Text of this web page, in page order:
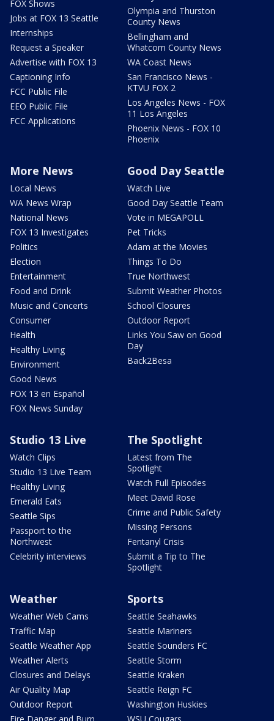
FOX Shows
Jobs at FOX 13 Seattle
Internships
Request a Speaker
Advertise with FOX 13
Captioning Info
FCC Public File
EEO Public File
FCC Applications
Olympia and Thurston
County News
Bellingham and
Whatcom County News
WA Coast News
San Francisco News -
KTVU FOX 2
Los Angeles News - FOX
11 Los Angeles
Phoenix News - FOX 10
Phoenix
More News
Local News
WA News Wrap
National News
FOX 13 Investigates
Politics
Election
Entertainment
Food and Drink
Music and Concerts
Consumer
Health
Healthy Living
Environment
Good News
FOX 13 en Español
FOX News Sunday
Good Day Seattle
Watch Live
Good Day Seattle Team
Vote in MEGAPOLL
Pet Tricks
Adam at the Movies
Things To Do
True Northwest
Submit Weather Photos
School Closures
Outdoor Report
Links You Saw on Good
Day
Back2Besa
Studio 13 Live
Watch Clips
Studio 13 Live Team
Healthy Living
Emerald Eats
Seattle Sips
Passport to the
Northwest
Celebrity interviews
The Spotlight
Latest from The
Spotlight
Watch Full Episodes
Meet David Rose
Crime and Public Safety
Missing Persons
Fentanyl Crisis
Submit a Tip to The
Spotlight
Weather
Weather Web Cams
Traffic Map
Seattle Weather App
Weather Alerts
Closures and Delays
Air Quality Map
Outdoor Report
Sports
Seattle Seahawks
Seattle Mariners
Seattle Sounders FC
Seattle Storm
Seattle Kraken
Seattle Reign FC
Washington Huskies